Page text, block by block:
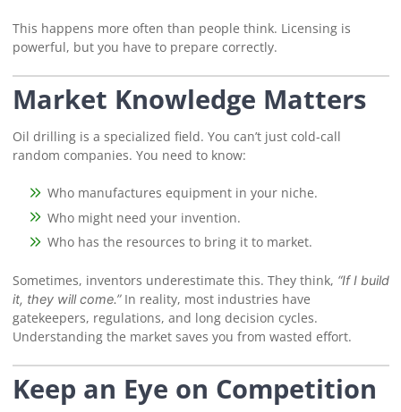
This happens more often than people think. Licensing is
powerful, but you have to prepare correctly.
Market Knowledge Matters
Oil drilling is a specialized field. You can’t just cold-call
random companies. You need to know:
Who manufactures equipment in your niche.
Who might need your invention.
Who has the resources to bring it to market.
Sometimes, inventors underestimate this. They think, “If I build
it, they will come.”In reality, most industries have
gatekeepers, regulations, and long decision cycles.
Understanding the market saves you from wasted effort.
Keep an Eye on Competition